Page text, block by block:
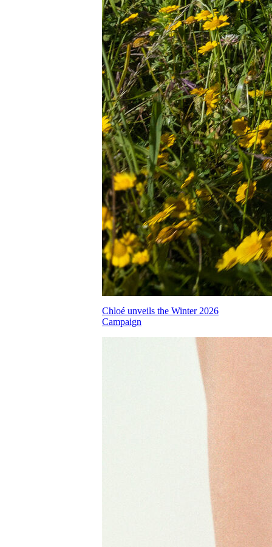
Chloé unveils the Winter 2026
Campaign